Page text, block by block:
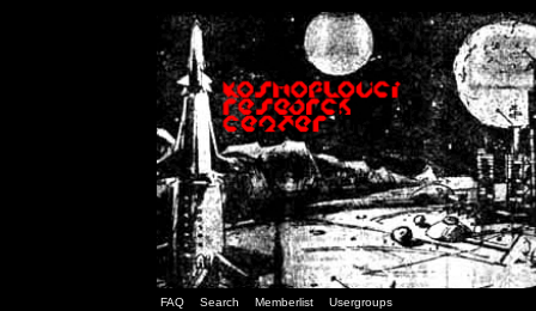
FAQ Search Memberlist Usergroups